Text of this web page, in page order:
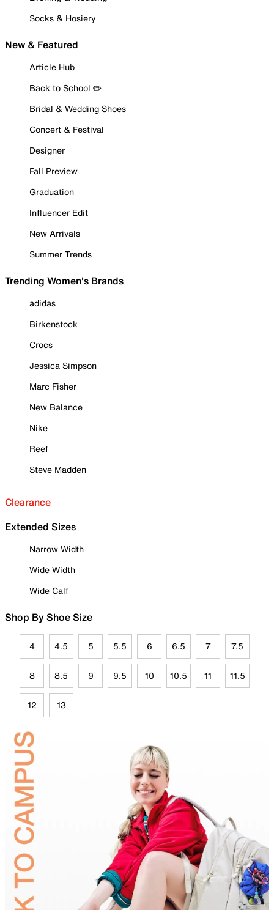
Socks & Hosiery
New & Featured
Article Hub
Back to School ✏️
Bridal & Wedding Shoes
Concert & Festival
Designer
Fall Preview
Graduation
Influencer Edit
New Arrivals
Summer Trends
Trending Women's Brands
adidas
Birkenstock
Crocs
Jessica Simpson
Marc Fisher
New Balance
Nike
Reef
Steve Madden
Clearance
Extended Sizes
Narrow Width
Wide Width
Wide Calf
Shop By Shoe Size
4 4.5 5 5.5 6 6.5 7 7.5
8 8.5 9 9.5 10 10.5 11 11.5
12 13